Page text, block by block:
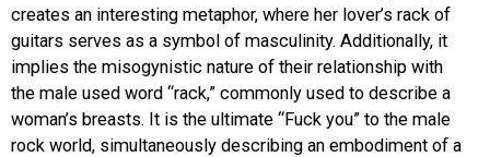
creates an interesting metaphor, where her lover’s rack of
guitars serves as a symbol of masculinity. Additionally, it
implies the misogynistic nature of their relationship with
the male used word “rack,” commonly used to describe a
woman’s breasts. It is the ultimate “Fuck you” to the male
rock world, simultaneously describing an embodiment of a